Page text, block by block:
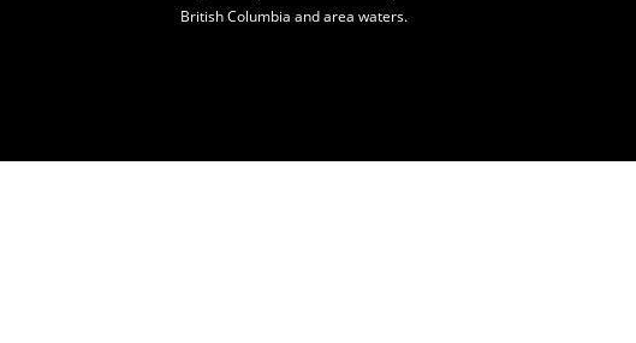
British Columbia and area waters.